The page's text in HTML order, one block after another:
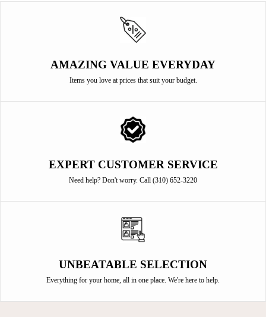
AMAZING VALUE EVERYDAY
Items you love at prices that suit your budget.
EXPERT CUSTOMER SERVICE
Need help? Don't worry. Call (310) 652-3220
UNBEATABLE SELECTION
Everything for your home, all in one place. We're here to help.